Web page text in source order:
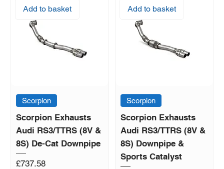
Add to basket
Scorpion
Scorpion Exhausts
Audi RS3/TTRS (8V &
8S) De-Cat Downpipe
Price
£737.58
Add to basket
Scorpion
Scorpion Exhausts
Audi RS3/TTRS (8V &
8S) Downpipe &
Sports Catalyst